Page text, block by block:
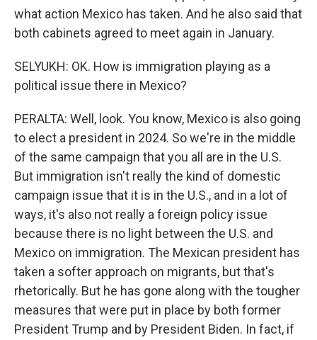
what action Mexico has taken. And he also said that
both cabinets agreed to meet again in January.
SELYUKH: OK. How is immigration playing as a
political issue there in Mexico?
PERALTA: Well, look. You know, Mexico is also going
to elect a president in 2024. So we're in the middle
of the same campaign that you all are in the U.S.
But immigration isn't really the kind of domestic
campaign issue that it is in the U.S., and in a lot of
ways, it's also not really a foreign policy issue
because there is no light between the U.S. and
Mexico on immigration. The Mexican president has
taken a softer approach on migrants, but that's
rhetorically. But he has gone along with the tougher
measures that were put in place by both former
President Trump and by President Biden. In fact, if